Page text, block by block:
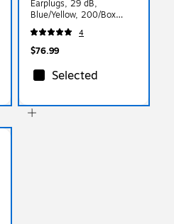
Earplugs, 29 dB,
Blue/Yellow, 200/Box
(311-1101)
4
$76.99
Selected